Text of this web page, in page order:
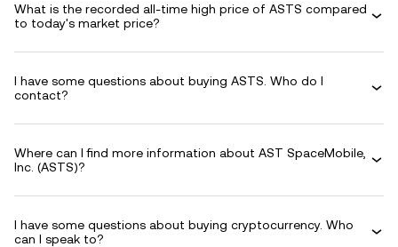
What is the recorded all-time high price of ASTS compared
to today's market price?
I have some questions about buying ASTS. Who do I
contact?
Where can I find more information about AST SpaceMobile,
Inc. (ASTS)?
I have some questions about buying cryptocurrency. Who
can I speak to?